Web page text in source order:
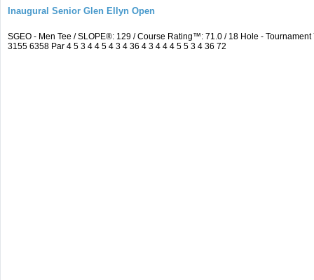
Inaugural Senior Glen Ellyn Open
SGEO - Men Tee / SLOPE®: 129 / Course Rating™: 71.0 / 18 Hole -
3155 6358 Par 4 5 3 4 4 5 4 3 4 36 4 3 4 4 4 5 5 3 4 36 72